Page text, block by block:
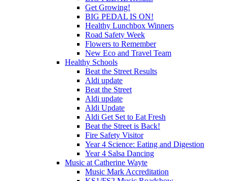
Get Growing!
BIG PEDAL IS ON!
Healthy Lunchbox Winners
Road Safety Week
Flowers to Remember
New Eco and Travel Team
Healthy Schools
Beat the Street Results
Aldi update
Beat the Street
Aldi update
Aldi Update
Aldi Get Set to Eat Fresh
Beat the Street is Back!
Fire Safety Visitor
Year 4 Science: Eating and Digestion
Year 4 Salsa Dancing
Music at Catherine Wayte
Music Mark Accreditation